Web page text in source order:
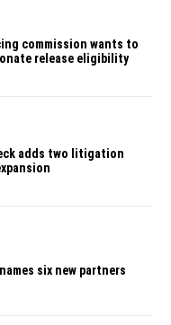
commission wants to
release eligibility
adds two litigation
six new partners